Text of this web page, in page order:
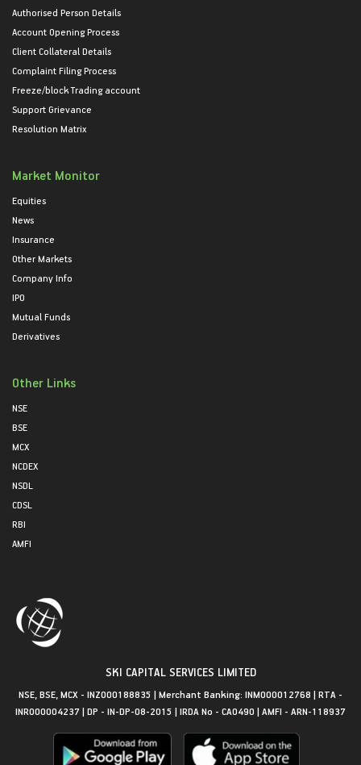
Authorised Person Details
Account Opening Process
Client Collateral Details
Complaint Filing Process
Freeze/block Trading account
Support Grievance
Resolution Matrix
Market Monitor
Equities
News
Insurance
Other Markets
Company Info
IPO
Mutual Funds
Derivatives
Other Links
NSE
BSE
MCX
NCDEX
NSDL
CDSL
RBI
AMFI
SKI CAPITAL SERVICES LIMITED
NSE, BSE, MCX - INZ000188835 | Merchant Banking: INM000012768 | RTA -
INR000004237 | DP - IN-DP-08-2015 | IRDA No - CA0490 | AMFI - ARN-118937